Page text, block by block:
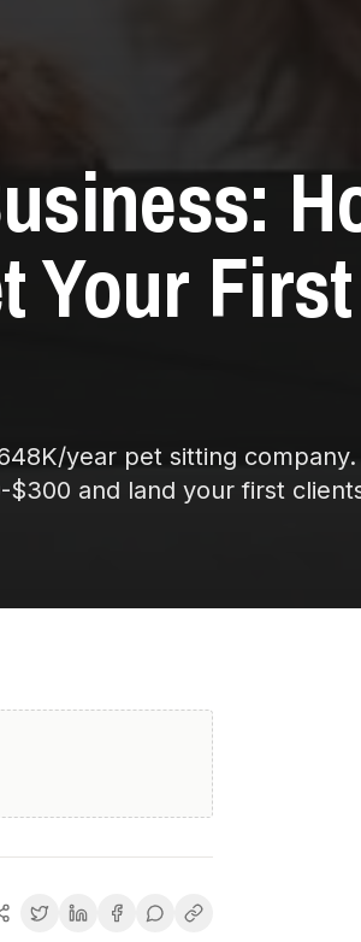
Your First
year pet sitting company.
and land your first